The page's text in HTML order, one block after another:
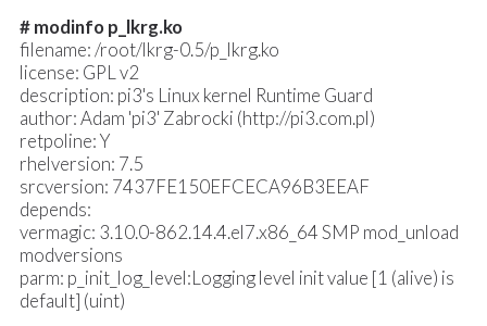
# modinfo p_lkrg.ko
filename: /root/lkrg-0.5/p_lkrg.ko
license: GPL v2
description: pi3's Linux kernel Runtime Guard
author: Adam 'pi3' Zabrocki (http://pi3.com.pl)
retpoline: Y
rhelversion: 7.5
srcversion: 7437FE150EFCECA96B3EEAF
depends:
vermagic: 3.10.0-862.14.4.el7.x86_64 SMP mod_unload
modversions
parm: p_init_log_level:Logging level init value [1 (alive) is
default] (uint)